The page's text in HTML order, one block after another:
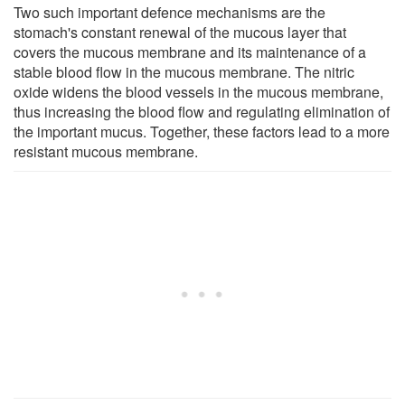
Two such important defence mechanisms are the
stomach's constant renewal of the mucous layer that
covers the mucous membrane and its maintenance of a
stable blood flow in the mucous membrane. The nitric
oxide widens the blood vessels in the mucous membrane,
thus increasing the blood flow and regulating elimination of
the important mucus. Together, these factors lead to a more
resistant mucous membrane.